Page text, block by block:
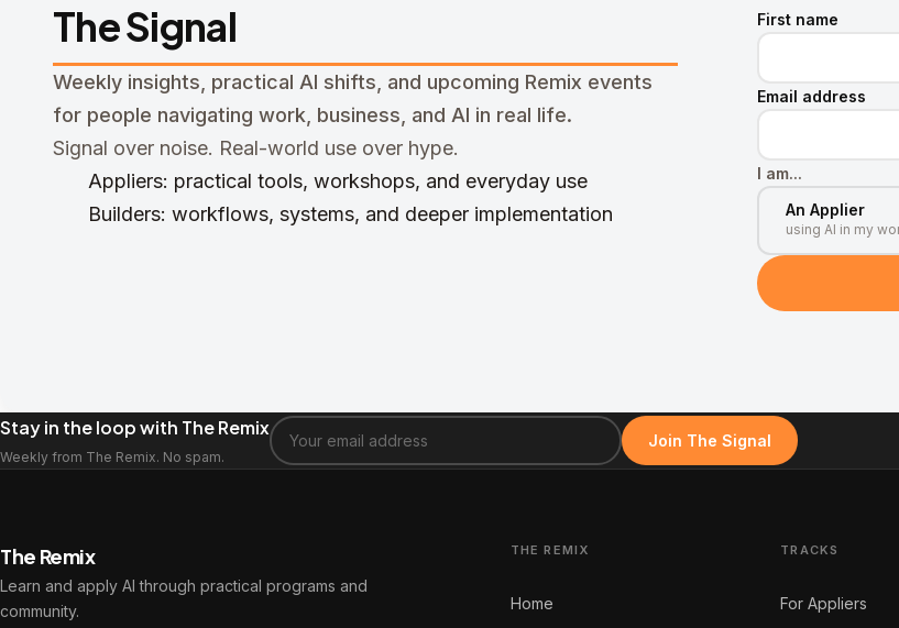
The Signal
Weekly insights, practical AI shifts, and upcoming Remix events
for people navigating work, business, and AI in real life.
Signal over noise. Real-world use over hype.
Appliers: practical tools, workshops, and everyday use
Builders: workflows, systems, and deeper implementation
First name
Email address
I am...
An Applier
using AI in my
Stay in the loop with The Remix
Weekly from The Remix. No spam.
Join The Signal
The Remix
Learn and apply AI through practical programs and
community.
THE REMIX
Home
TRACKS
For Appliers